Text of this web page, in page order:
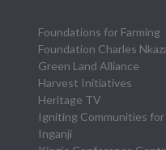
Foundations for Farming
Foundation Charles
Green Land Alliance
Harvest Initiatives
Heritage TV
Igniting Communities for
Inganji